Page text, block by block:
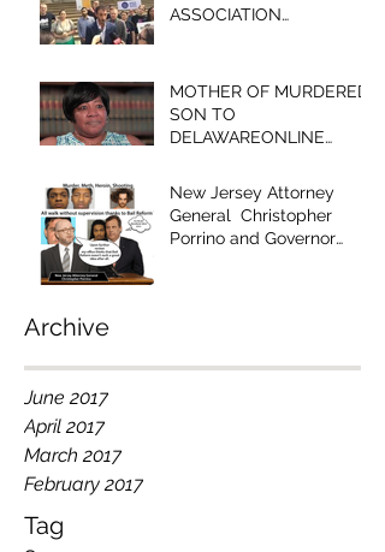
Archive
Tag
ASSOCIATION
BROOKLYN COMMUNITY
BAIL FUN
MOTHER OF MURDERED
SON TO
DELAWAREONLINE
EDITORIAL IS RACIST!"
New Jersey Attorney
General Christopher
Porrino and Governor
June 2017
April 2017
March 2017
February 2017